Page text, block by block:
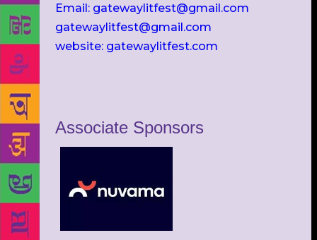
Email: gatewaylitfest@gmail.com
gatewaylitfest@gmail.com
website: gatewaylitfest.com
Associate Sponsors